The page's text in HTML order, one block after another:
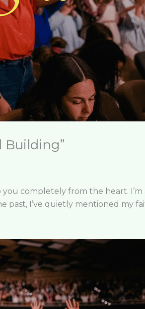
Building”
completely from the heart.
past, I’ve quietly mentioned